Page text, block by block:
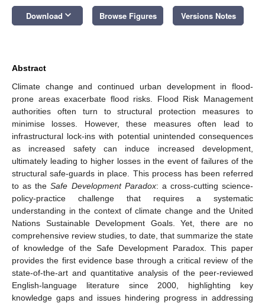
Download keyboard_arrow_down Browse Figures Versions Notes
Abstract
Climate change and continued urban development in flood-
prone areas exacerbate flood risks. Flood Risk Management
authorities often turn to structural protection measures to
minimise losses. However, these measures often lead to
infrastructural lock-ins with potential unintended consequences
as increased safety can induce increased development,
ultimately leading to higher losses in the event of failures of the
structural safe-guards in place. This process has been referred
to as theSafe Development Paradox: a cross-cutting science-
policy-practice challenge that requires a systematic
understanding in the context of climate change and the United
Nations Sustainable Development Goals. Yet, there are no
comprehensive review studies, to date, that summarize the state
of knowledge of the Safe Development Paradox. This paper
provides the first evidence base through a critical review of the
state-of-the-art and quantitative analysis of the peer-reviewed
English-language literature since 2000, highlighting key
knowledge gaps and issues hindering progress in addressing